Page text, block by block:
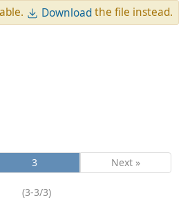
Downloadthe file instead.
3 Next »
(3-3/3)